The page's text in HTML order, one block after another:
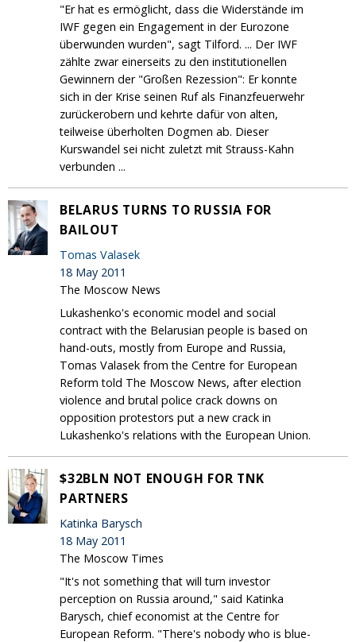
"Er hat es ermöglicht, dass die Widerstände im
IWF gegen ein Engagement in der Eurozone
überwunden wurden", sagt Tilford. ... Der IWF
zählte zwar einerseits zu den institutionellen
Gewinnern der "Großen Rezession": Er konnte
sich in der Krise seinen Ruf als Finanzfeuerwehr
zurückerobern und kehrte dafür von alten,
teilweise überholten Dogmen ab. Dieser
Kurswandel sei nicht zuletzt mit Strauss-Kahn
verbunden ...
BELARUS TURNS TO RUSSIA FOR
BAILOUT
Tomas Valasek
18 May 2011
The Moscow News
Lukashenko's economic model and social
contract with the Belarusian people is based on
hand-outs, mostly from Europe and Russia,
Tomas Valasek from the Centre for European
Reform told The Moscow News, after election
violence and brutal police crack downs on
opposition protestors put a new crack in
Lukashenko's relations with the European Union.
$32BLN NOT ENOUGH FOR TNK
PARTNERS
Katinka Barysch
18 May 2011
The Moscow Times
"It's not something that will turn investor
perception on Russia around," said Katinka
Barysch, chief economist at the Centre for
European Reform. "There's nobody who is blue-